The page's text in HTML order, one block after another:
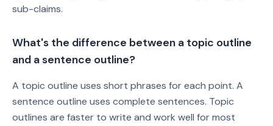
sub-claims.
What's the difference between a topic outline
and a sentence outline?
A topic outline uses short phrases for each point. A
sentence outline uses complete sentences. Topic
outlines are faster to write and work well for most